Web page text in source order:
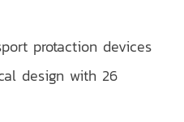
protaction devices
design with 26